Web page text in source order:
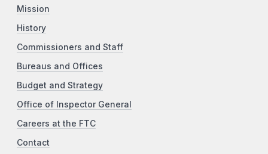
Mission
History
Commissioners and Staff
Bureaus and Offices
Budget and Strategy
Office of Inspector General
Careers at the FTC
Contact